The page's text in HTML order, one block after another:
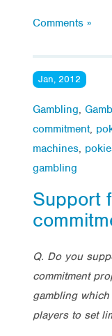
Comments »
Jan, 2012
Gambling,
commitment,
machines,
gambling
Support
Q. Do you
commitment
gambling
players to set